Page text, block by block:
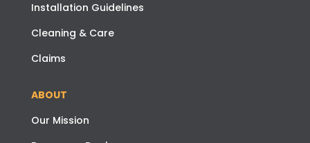
Installation Guidelines
Cleaning & Care
Claims
ABOUT
Our Mission